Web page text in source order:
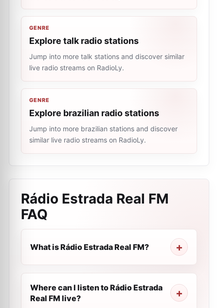
GENRE
Explore talk radio stations
Jump into more talk stations and discover similar
live radio streams on RadioLy.
GENRE
Explore brazilian radio stations
Jump into more brazilian stations and discover
similar live radio streams on RadioLy.
Rádio Estrada Real FM
FAQ
What is Rádio Estrada Real FM?
Where can I listen to Rádio Estrada
Real FM live?